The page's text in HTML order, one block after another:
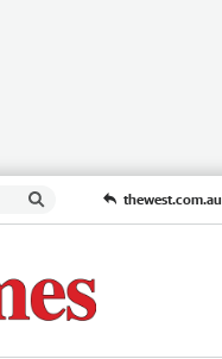
thewest.com.au